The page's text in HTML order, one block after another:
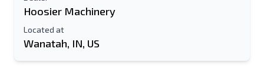
Hoosier Machinery
Located at
Wanatah, IN, US